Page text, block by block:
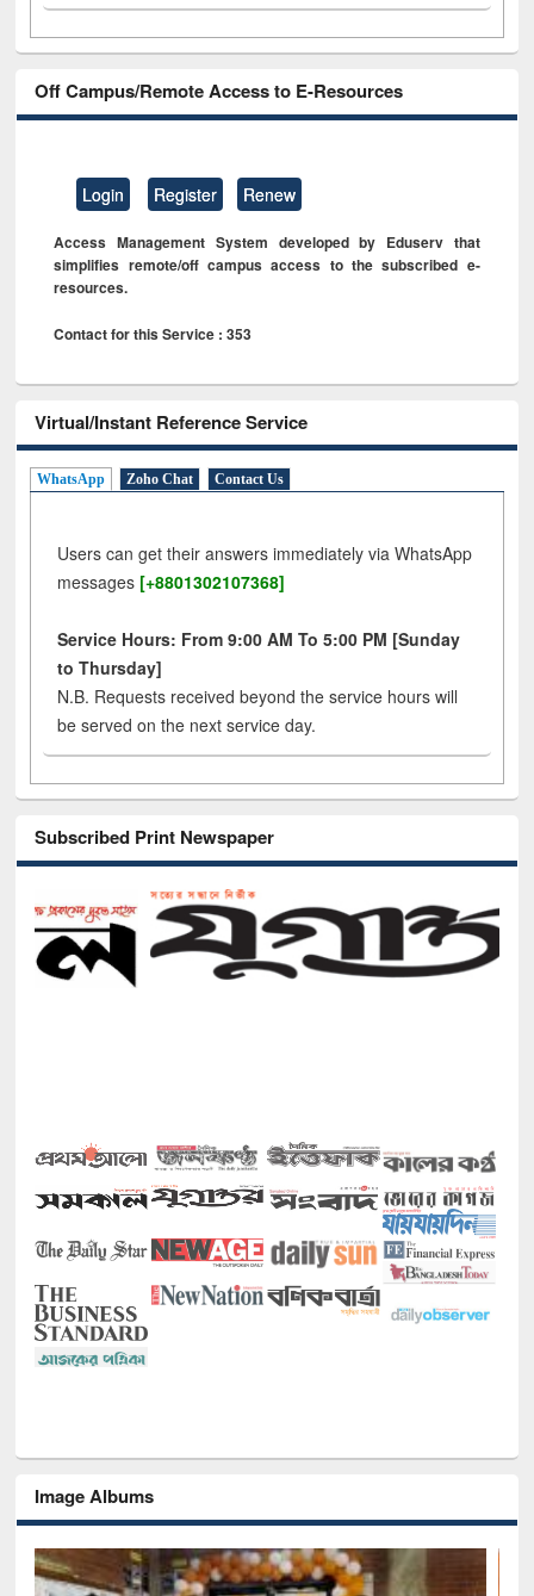
Off Campus/Remote Access to E-Resources
Login Register Renew
Access Management System developed by Eduserv that
simplifies remote/off campus access to the subscribed e-
resources.
Contact for this Service : 353
Virtual/Instant Reference Service
WhatsApp Zoho Chat Contact Us
Users can get their answers immediately via WhatsApp
messages [+8801302107368]
Service Hours: From 9:00 AM To 5:00 PM [Sunday
to Thursday]
N.B. Requests received beyond the service hours will
be served on the next service day.
Subscribed Print Newspaper
Image Albums